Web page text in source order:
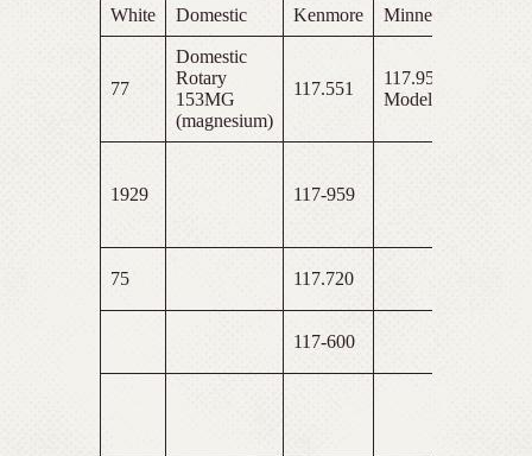
White Domestic Kenmore Minnesota
77
Domestic
Rotary
153MG
(magnesium)
117.551
117.9527
Model E
1929 117-959
75 117.720
117-600